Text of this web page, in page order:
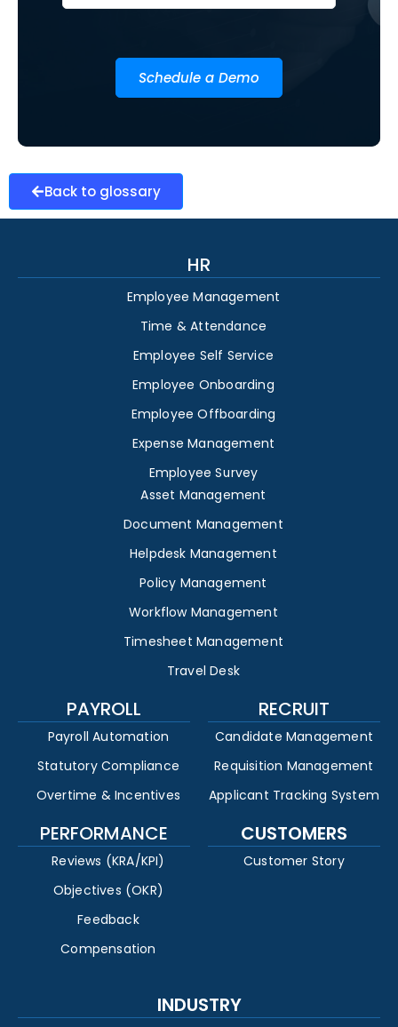
Schedule a Demo
Back to glossary
HR
Employee Management
Time & Attendance
Employee Self Service
Employee Onboarding
Employee Offboarding
Expense Management
Employee Survey
Asset Management
Document Management
Helpdesk Management
Policy Management
Workflow Management
Timesheet Management
Travel Desk
PAYROLL
Payroll Automation
Statutory Compliance
Overtime & Incentives
RECRUIT
Candidate Management
Requisition Management
Applicant Tracking System
PERFORMANCE
Reviews (KRA/KPI)
Objectives (OKR)
Feedback
Compensation
CUSTOMERS
Customer Story
INDUSTRY